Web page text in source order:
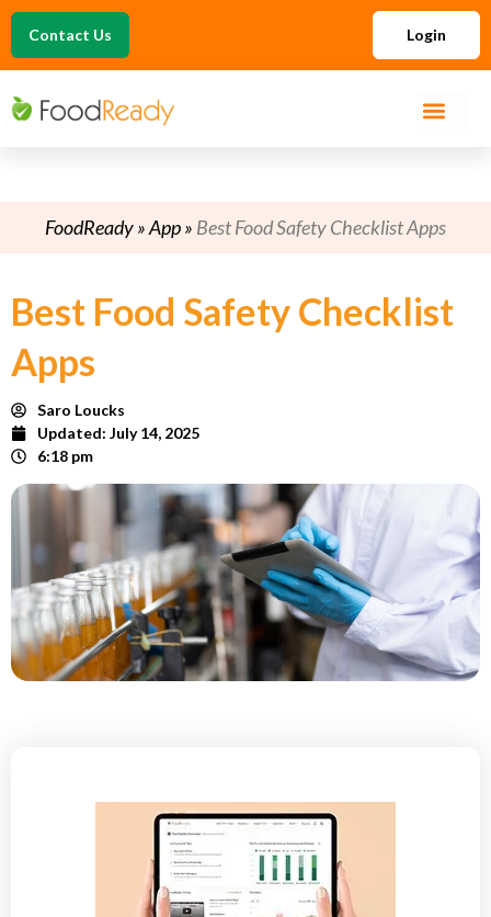
Contact Us Login
FoodReady»App» Best Food Safety Checklist Apps
Best Food Safety Checklist
Apps
Saro Loucks
Updated: July 14, 2025
6:18 pm